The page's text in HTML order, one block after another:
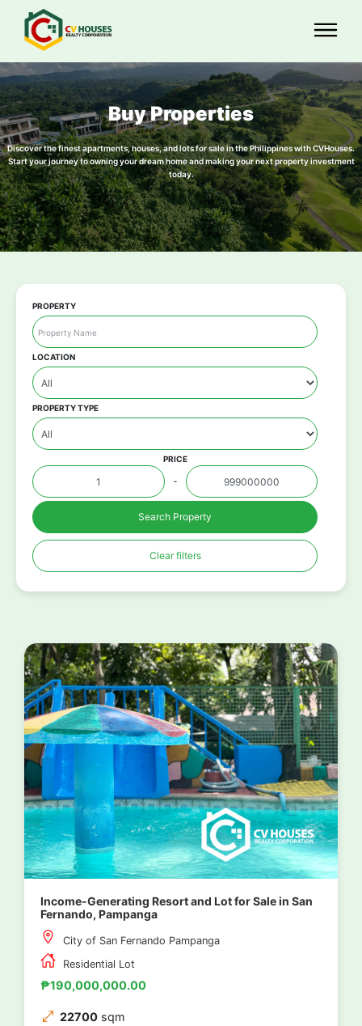
Buy Properties
Discover the finest apartments, houses, and lots for sale in the Philippines with CVHouses.
Start your journey to owning your dream home and making your next property investment
today.
PROPERTY
LOCATION
PROPERTY TYPE
PRICE
-
Search Property
Clear filters
Income-Generating Resort and Lot for Sale in San
Fernando, Pampanga
City of San Fernando Pampanga
Residential Lot
₱190,000,000.00
22700 sqm